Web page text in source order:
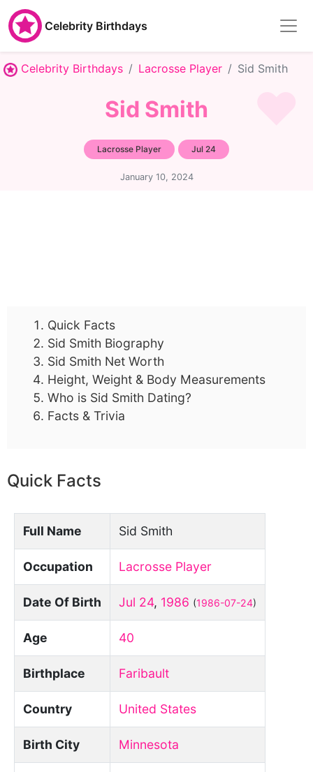
Celebrity Birthdays
Celebrity Birthdays Lacrosse Player Sid Smith
Sid Smith
Lacrosse Player Jul 24
January 10, 2024
Quick Facts
Sid Smith Biography
Sid Smith Net Worth
Height, Weight & Body Measurements
Who is Sid Smith Dating?
Facts & Trivia
Quick Facts
Full Name Sid Smith
Occupation Lacrosse Player
Date Of Birth Jul 24, 1986 (1986-07-24)
Age 40
Birthplace Faribault
Country United States
Birth City Minnesota